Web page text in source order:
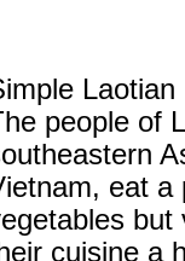
people of
eat a
but
cuisine a